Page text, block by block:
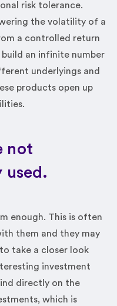
risk tolerance.
the volatility of a
a controlled return
an infinite number
underlyings and
products open up
not
used.
enough. This is often
them and they may
take a closer look
investment
directly on the
which is